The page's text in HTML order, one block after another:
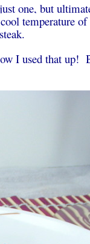
one, but
temperature
I used that up!